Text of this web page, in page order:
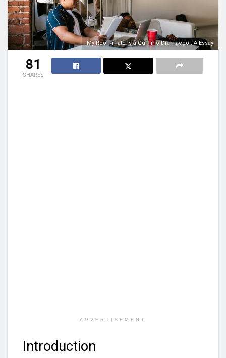
My Roommate is a Gumiho Dramacool: A Essay
81
SHARES
ADVERTISEMENT
Introduction